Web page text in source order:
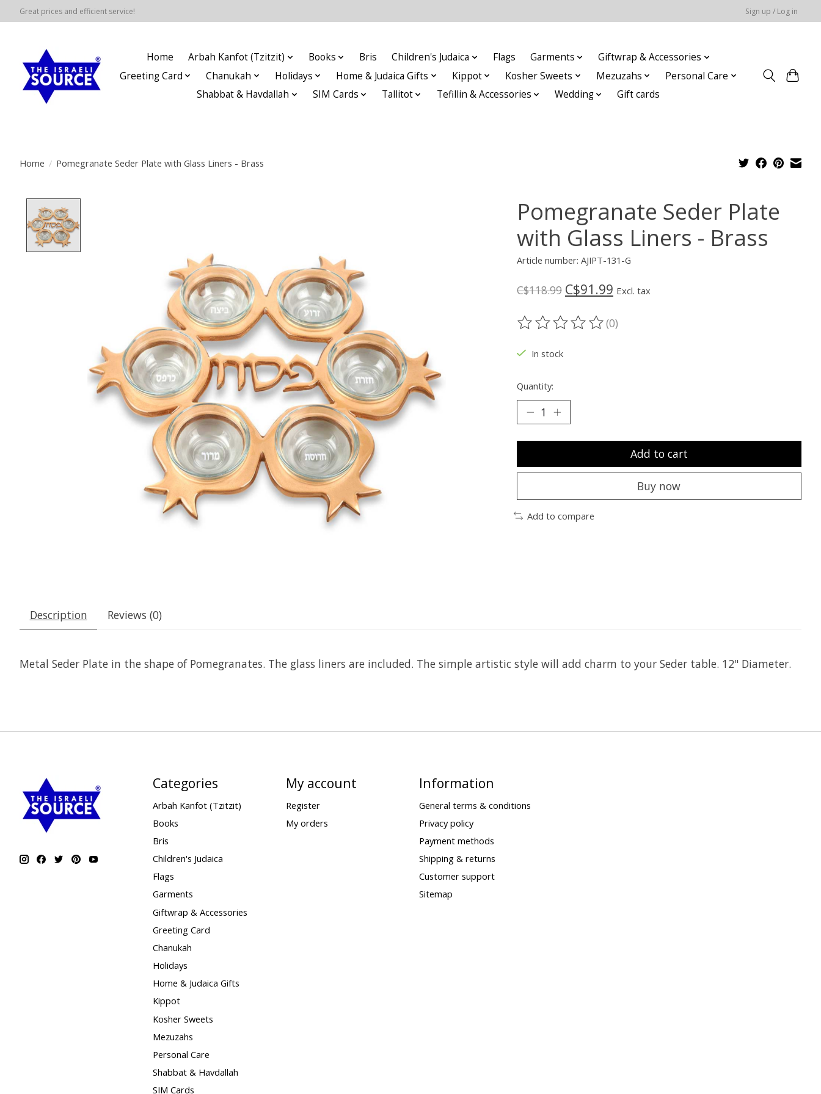
Great prices and efficient service! Sign up / Log in
Home Arbah Kanfot (Tzitzit) Books Bris Children's Judaica Flags Garments
Giftwrap & Accessories
Greeting Card
Chanukah Holidays Home & Judaica Gifts Kippot Kosher Sweets Mezuzahs
Personal Care
Shabbat & Havdallah
SIM Cards Tallitot Tefillin & Accessories Wedding Gift cards
Home / Pomegranate Seder Plate with Glass Liners - Brass
Pomegranate Seder Plate
with Glass Liners - Brass
Article number: AJIPT-131-G
C$118.99 C$91.99 Excl. tax
The rating of this product is
(0)
In stock
Quantity:
Add to cart
Buy now
Add to compare
Description Reviews (0)
Metal Seder Plate in the shape of Pomegranates. The glass liners are included. The simple artistic style will add charm to your Seder table. 12" Diameter.
Categories
Arbah Kanfot (Tzitzit)
Books
Bris
Children's Judaica
Flags
Garments
Giftwrap & Accessories
Greeting Card
Chanukah
Holidays
Home & Judaica Gifts
Kippot
Kosher Sweets
Mezuzahs
Personal Care
Shabbat & Havdallah
SIM Cards
My account
Register
My orders
Information
General terms & conditions
Privacy policy
Payment methods
Shipping & returns
Customer support
Sitemap